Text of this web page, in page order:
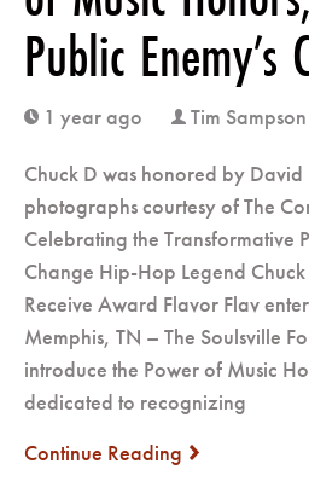
Public Enemy’s
clock 1 year ago user Tim Sampson
Chuck D was honored by
photographs courtesy of The
Celebrating the Transformative
Change Hip-Hop Legend
Receive Award Flavor Flav
Memphis, TN – The Soulsville
introduce the Power of Music
dedicated to recognizing
Continue Reading next